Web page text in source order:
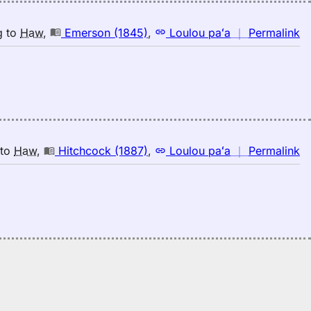
to Haw, Emerson (1845), Loulou paʻa ｜ Permalink
｜
to Haw, Hitchcock (1887), Loulou paʻa ｜ Permalink
｜